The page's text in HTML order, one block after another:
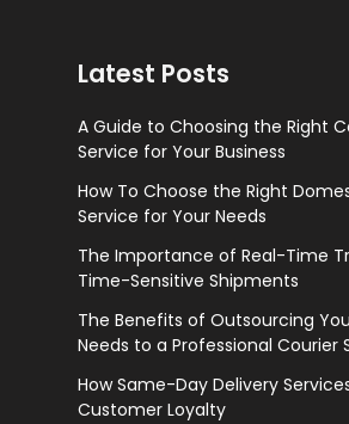
Latest Posts
A Guide to Choosing the Right
Service for Your Business
How To Choose the Right
Service for Your Needs
The Importance of Real-Time
Time-Sensitive Shipments
The Benefits of Outsourcing
Needs to a Professional Courier
How Same-Day Delivery
Customer Loyalty